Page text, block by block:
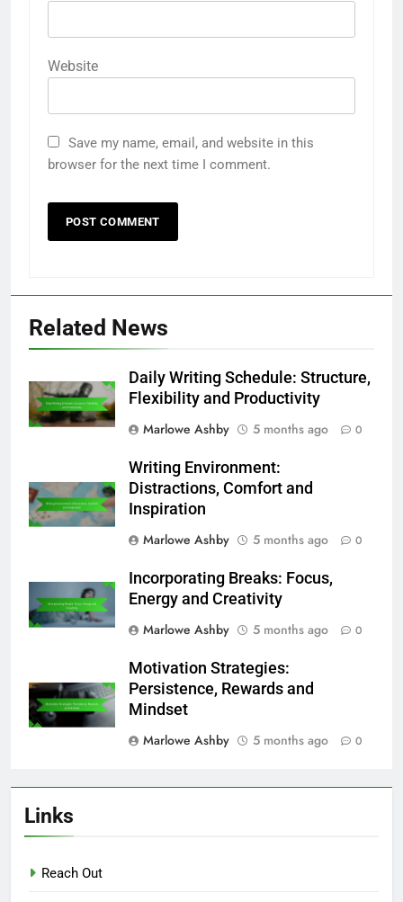
Website
Save my name, email, and website in this
browser for the next time I comment.
Related News
Daily Writing Schedule: Structure,
Flexibility and Productivity
Marlowe Ashby
5 months ago 0
Writing Environment:
Distractions, Comfort and
Inspiration
Marlowe Ashby
5 months ago 0
Incorporating Breaks: Focus,
Energy and Creativity
Marlowe Ashby
5 months ago 0
Motivation Strategies:
Persistence, Rewards and
Mindset
Marlowe Ashby
5 months ago 0
Links
Reach Out